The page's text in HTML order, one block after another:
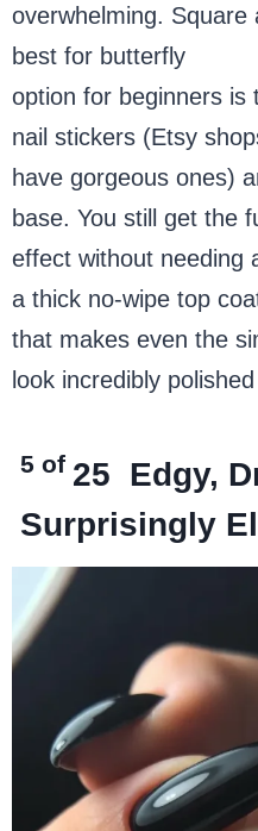
overwhelming.
best for butterfly
option for beginners is
nail stickers (Etsy
have gorgeous ones)
base. You still get the
effect without needing
a thick no-wipe top
that makes even the
look incredibly
5 of 25 Edgy,
Surprisingly